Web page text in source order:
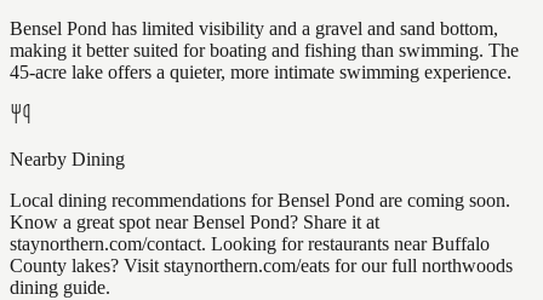
Bensel Pond has limited visibility and a gravel and sand bottom,
making it better suited for boating and fishing than swimming. The
45-acre lake offers a quieter, more intimate swimming experience.
Nearby Dining
Local dining recommendations for Bensel Pond are coming soon.
Know a great spot near Bensel Pond? Share it at
staynorthern.com/contact. Looking for restaurants near Buffalo
County lakes? Visit staynorthern.com/eats for our full northwoods
dining guide.